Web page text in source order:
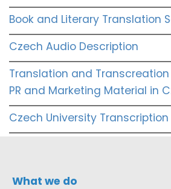
Book and Literary Translation
Czech Audio Description
Translation and
PR and Marketing Material in
Czech University Transcription
What we do